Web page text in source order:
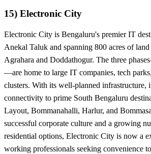
15) Electronic City
Electronic City is Bengaluru's premier IT
Anekal Taluk and spanning 800 acres of
Agrahara and Doddathogur. The three
—are home to large IT companies, tech
clusters. With its well-planned infrastructure,
connectivity to prime South Bengaluru
Layout, Bommanahalli, Harlur, and
successful corporate culture and a growing
residential options, Electronic City is now a
working professionals seeking convenience